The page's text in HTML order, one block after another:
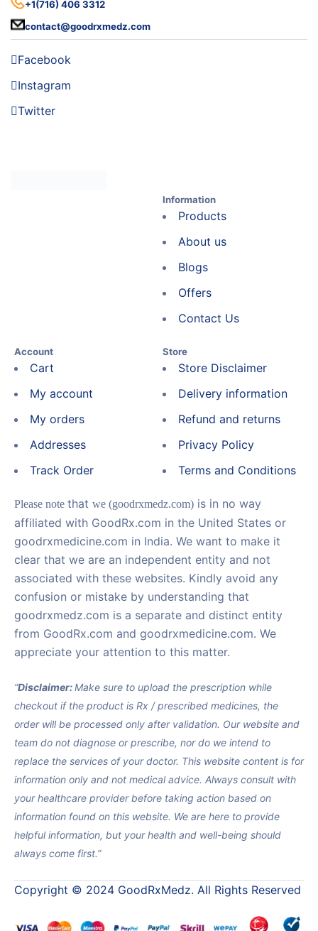
+1(716) 406 3312
contact@goodrxmedz.com
Facebook
Instagram
Twitter
Information
Products
About us
Blogs
Offers
Contact Us
Account
Cart
My account
My orders
Addresses
Track Order
Store
Store Disclaimer
Delivery information
Refund and returns
Privacy Policy
Terms and Conditions
Please note that we (goodrxmedz.com) is in no way
affiliated with GoodRx.com in the United States or
goodrxmedicine.com in India. We want to make it
clear that we are an independent entity and not
associated with these websites. Kindly avoid any
confusion or mistake by understanding that
goodrxmedz.com is a separate and distinct entity
from GoodRx.com and goodrxmedicine.com. We
appreciate your attention to this matter.
“Disclaimer:Make sure to upload the prescription while
checkout if the product is Rx / prescribed medicines, the
order will be processed only after validation. Our website and
team do not diagnose or prescribe, nor do we intend to
replace the services of your doctor. This website content is for
information only and not medical advice. Always consult with
your healthcare provider before taking action based on
information found on this website. We are here to provide
helpful information, but your health and well-being should
always come first.”
Copyright © 2024 GoodRxMedz. All Rights Reserved